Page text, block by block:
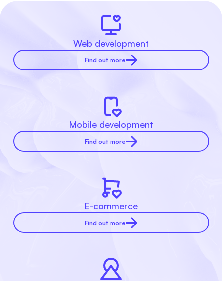
Web development
Find out more
Mobile development
Find out more
E-commerce
Find out more